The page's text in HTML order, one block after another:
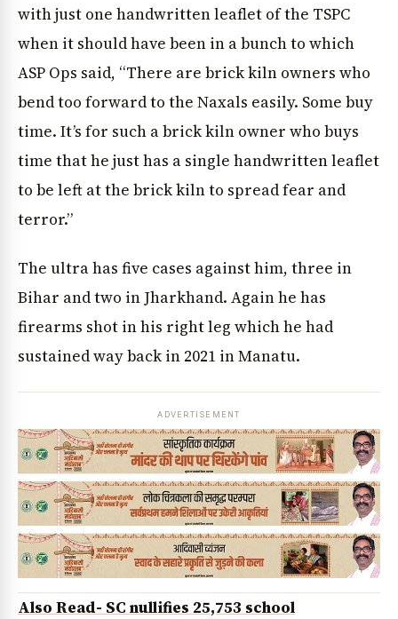
with just one handwritten leaflet of the TSPC
when it should have been in a bunch to which
ASP Ops said, “There are brick kiln owners who
bend too forward to the Naxals easily. Some buy
time. It’s for such a brick kiln owner who buys
time that he just has a single handwritten leaflet
to be left at the brick kiln to spread fear and
terror.”
The ultra has five cases against him, three in
Bihar and two in Jharkhand. Again he has
firearms shot in his right leg which he had
sustained way back in 2021 in Manatu.
ADVERTISEMENT
Also Read- SC nullifies 25,753 school